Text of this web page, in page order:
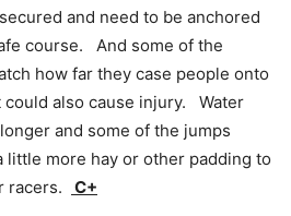
and need to be anchored
course. And some of the
how far they case people onto
also cause injury. Water
and some of the jumps
little more hay or other padding to
racers.
C+